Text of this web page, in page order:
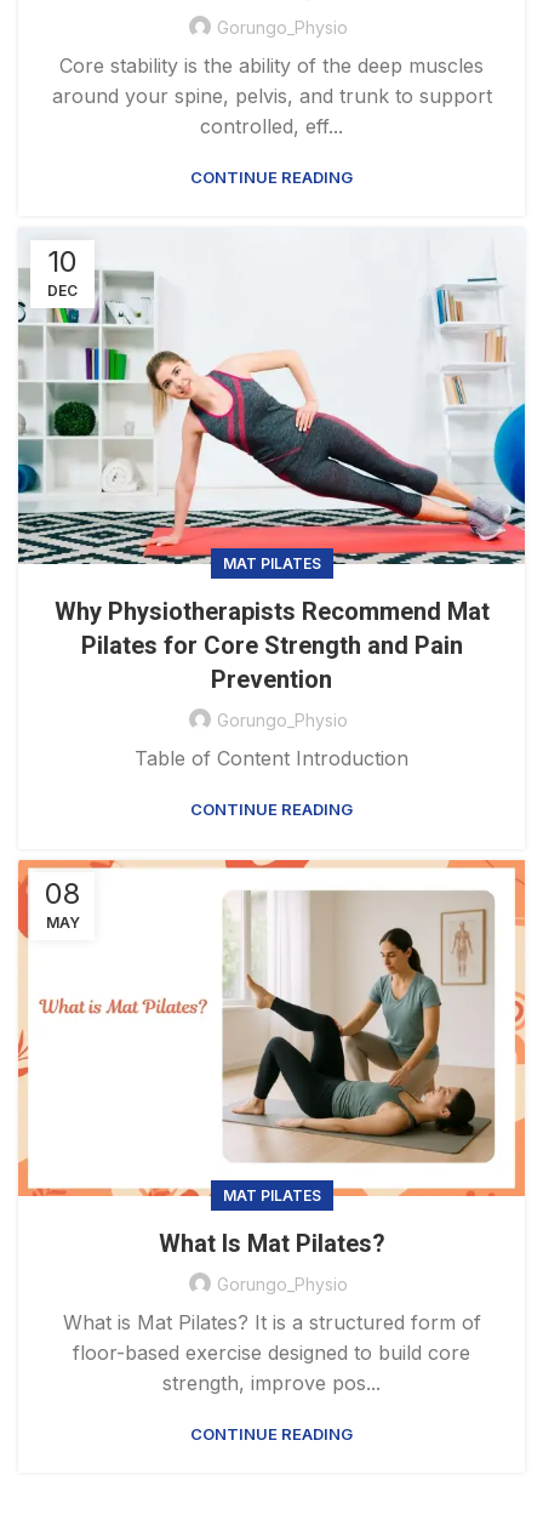
Gorungo_Physio
Core stability is the ability of the deep muscles
around your spine, pelvis, and trunk to support
controlled, eff...
CONTINUE READING
10
DEC
MAT PILATES
Why Physiotherapists Recommend Mat
Pilates for Core Strength and Pain
Prevention
Gorungo_Physio
Table of Content Introduction
CONTINUE READING
08
MAY
MAT PILATES
What Is Mat Pilates?
Gorungo_Physio
What is Mat Pilates? It is a structured form of
floor-based exercise designed to build core
strength, improve pos...
CONTINUE READING